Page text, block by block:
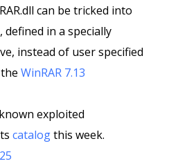
can be tricked into
defined in a specially
instead of user specified
WinRAR 7.13
exploited
catalogthis week.